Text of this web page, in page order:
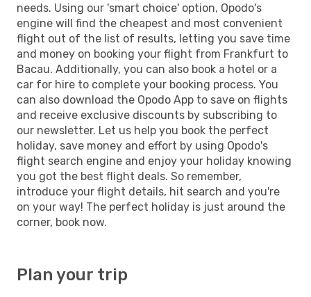
needs. Using our 'smart choice' option, Opodo's
engine will find the cheapest and most convenient
flight out of the list of results, letting you save time
and money on booking your flight from Frankfurt to
Bacau. Additionally, you can also book a hotel or a
car for hire to complete your booking process. You
can also download the Opodo App to save on flights
and receive exclusive discounts by subscribing to
our newsletter. Let us help you book the perfect
holiday, save money and effort by using Opodo's
flight search engine and enjoy your holiday knowing
you got the best flight deals. So remember,
introduce your flight details, hit search and you're
on your way! The perfect holiday is just around the
corner, book now.
Plan your trip